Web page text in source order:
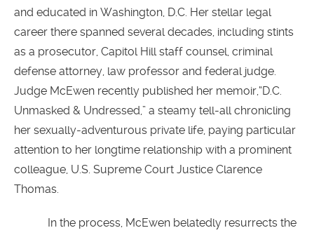
and educated in Washington, D.C. Her stellar legal
career there spanned several decades, including stints
as a prosecutor, Capitol Hill staff counsel, criminal
defense attorney, law professor and federal judge.
Judge McEwen recently published her memoir,“D.C.
Unmasked & Undressed,” a steamy tell-all chronicling
her sexually-adventurous private life, paying particular
attention to her longtime relationship with a prominent
colleague, U.S. Supreme Court Justice Clarence
Thomas.
In the process, McEwen belatedly resurrects the